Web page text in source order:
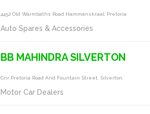
4452 Old Warmbaths Road Hammanskraal, Pretoria
Auto Spares & Accessories
BB MAHINDRA SILVERTON
Cnr Pretoria Road And Fountain Street, Silverton
Motor Car Dealers